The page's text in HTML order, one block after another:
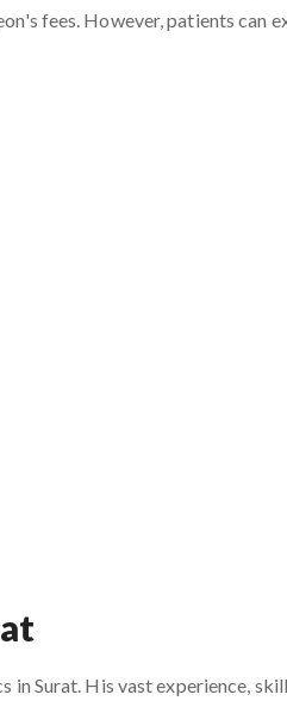
fees. However, patients can
Surat. His vast experience,